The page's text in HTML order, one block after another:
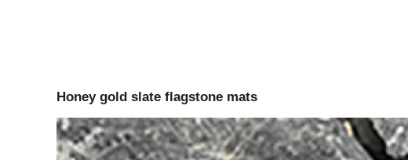
Honey gold slate flagstone mats